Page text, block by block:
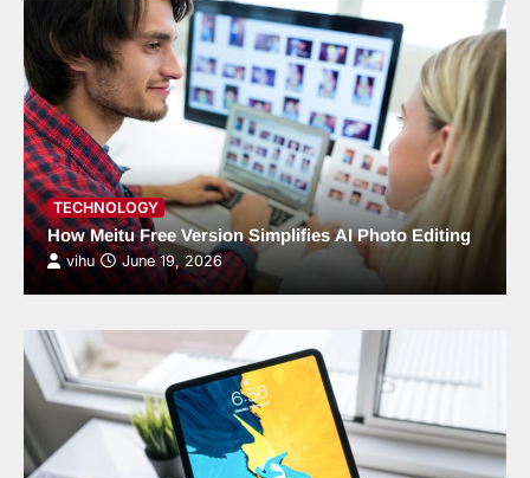
TECHNOLOGY
How Meitu Free Version Simplifies AI Photo Editing
vihu June 19, 2026